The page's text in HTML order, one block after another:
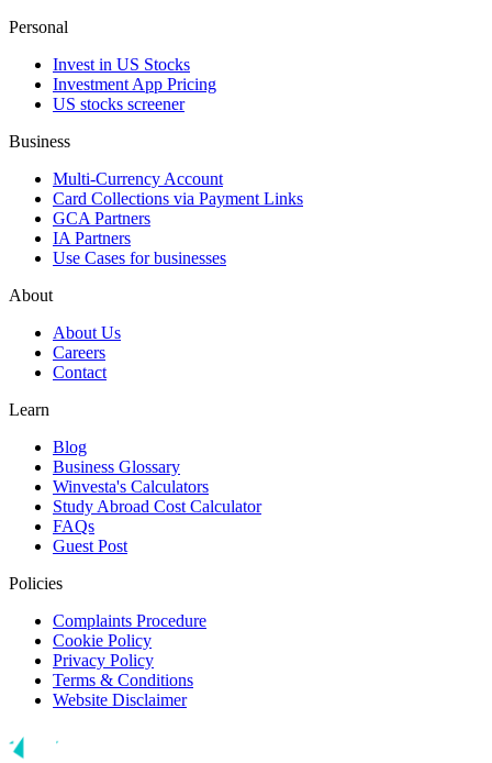
Personal
Invest in US Stocks
Investment App Pricing
US stocks screener
Business
Multi-Currency Account
Card Collections via Payment Links
GCA Partners
IA Partners
Use Cases for businesses
About
About Us
Careers
Contact
Learn
Blog
Business Glossary
Winvesta's Calculators
Study Abroad Cost Calculator
FAQs
Guest Post
Policies
Complaints Procedure
Cookie Policy
Privacy Policy
Terms & Conditions
Website Disclaimer